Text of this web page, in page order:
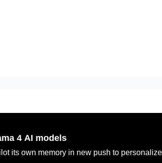
4 AI models
its own memory in new push to